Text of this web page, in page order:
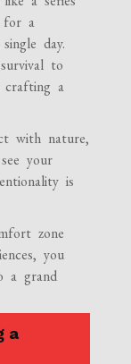
for a
day.
to
a
with nature,
your
is
zone
you
a grand
a